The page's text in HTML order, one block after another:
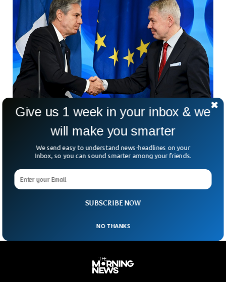
US And Finland Eyes On 6G To Counter
Chinese Tech
The US and Finish governments have signed a joint
declaration to work on 6G technology to counter the
Chinese influence in the tech world. US State Secretary
Anthony Blinken said that both the governments will roll in
billions of dollars for research and development of the 6G
network.
SUBSCRIBE NOW
Give us 1 week in your inbox & we
will make you smarter
We send easy to understand news-headlines on your
Inbox, so you can sound smarter among your friends.
NO THANKS